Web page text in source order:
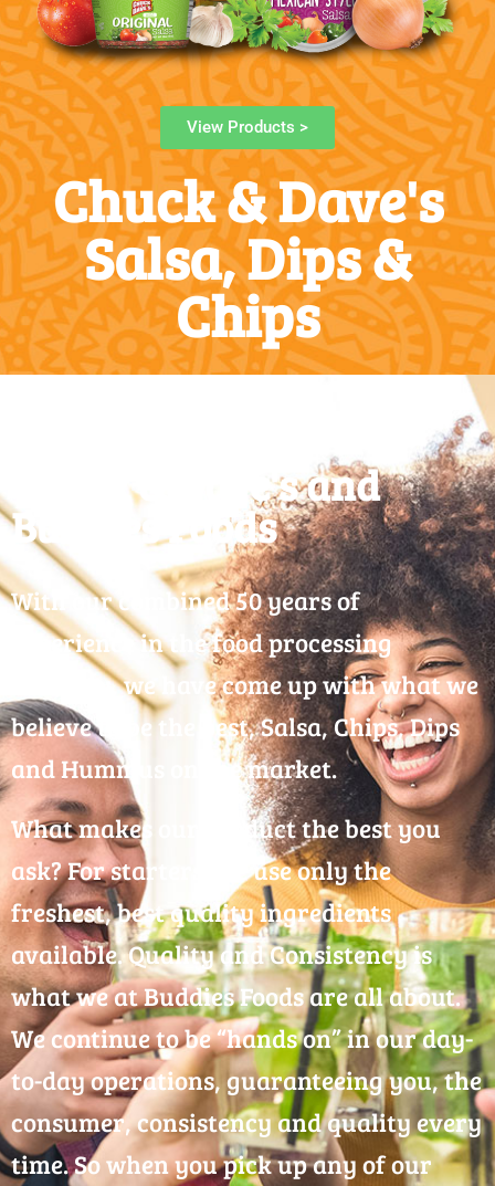
View Products >
Chuck & Dave's
Salsa, Dips &
Chips
Chuck & Dave's and
Buddies Foods
With our combined 50 years of
experience in the food processing
industry, we have come up with what we
believe to be the best, Salsa, Chips, Dips
and Hummus on the market.
What makes our product the best you
ask? For starters, we use only the
freshest, best quality ingredients
available. Quality and Consistency is
what we at Buddies Foods are all about.
We continue to be “hands on” in our day-
to-day operations, guaranteeing you, the
consumer, consistency and quality every
time. So when you pick up any of our